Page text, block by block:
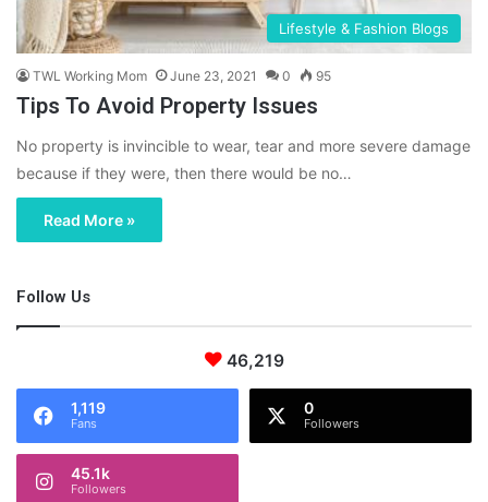
Lifestyle & Fashion Blogs
TWL Working Mom June 23, 2021 0 95
Tips To Avoid Property Issues
No property is invincible to wear, tear and more severe damage
because if they were, then there would be no…
Read More »
Follow Us
46,219
1,119
Fans
0
Followers
45.1k
Followers